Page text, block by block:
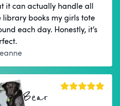
it can actually handle all
library books my girls tote
each day. Honestly, it’s
Bear